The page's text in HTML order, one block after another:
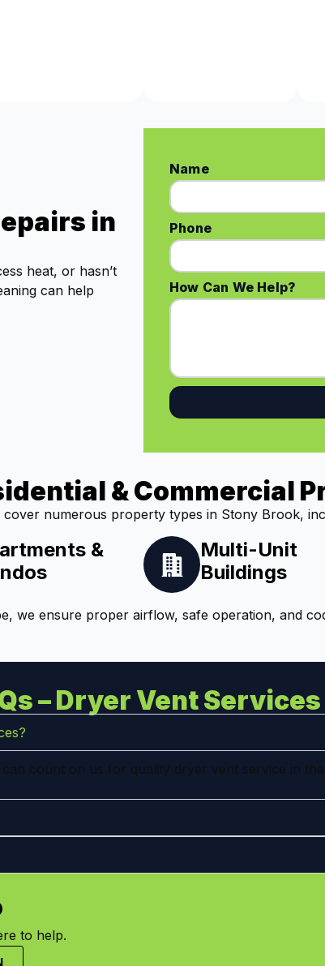
in
heat, or hasn’t
can help
Name
Phone
How Can We Help?
& Commercial
cover numerous property types in Stony Brook,
&
Multi-Unit
Buildings
we ensure proper airflow, safe operation, and
– Dryer Vent Services
count on us for quality dryer vent service in
to help.